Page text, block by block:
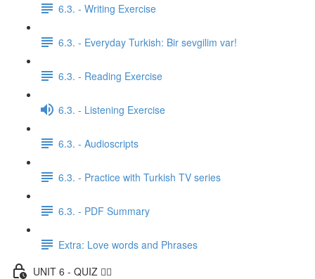
6.3. - Writing Exercise
6.3. - Everyday Turkish: Bir sevgilim var!
6.3. - Reading Exercise
6.3. - Listening Exercise
6.3. - Audioscripts
6.3. - Practice with Turkish TV series
6.3. - PDF Summary
Extra: Love words and Phrases
UNIT 6 - QUIZ ✍🏼